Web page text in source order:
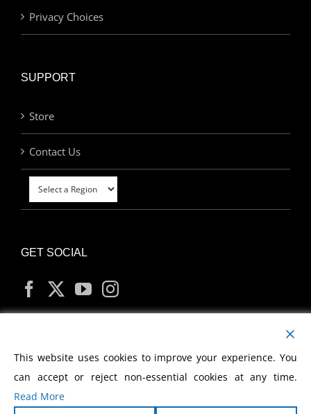
Privacy Choices
SUPPORT
Store
Contact Us
GET SOCIAL
MY ACCOUNT
This website uses cookies to improve your experience. You
can accept or reject non-essential cookies at any time.
Read More